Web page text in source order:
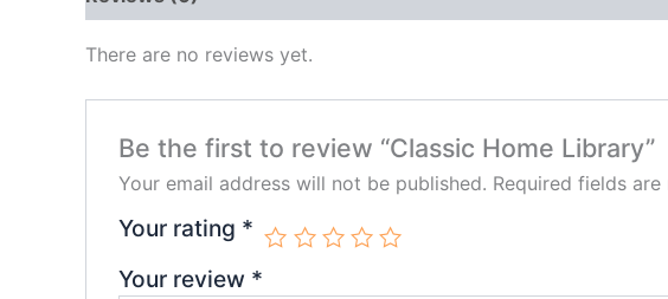
There are no reviews yet.
Be the first to review “Classic Home Library”
Your email address will not be published. Required fields are
Your rating *
Your review *